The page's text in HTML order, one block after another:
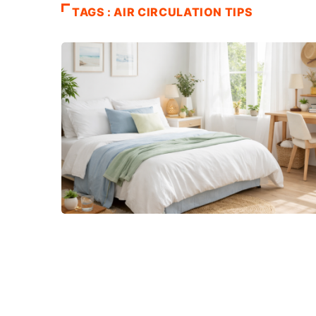
TAGS : AIR CIRCULATION TIPS